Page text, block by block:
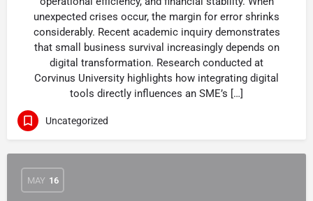
unexpected crises occur, the margin for error shrinks
considerably. Recent academic inquiry demonstrates
that small business survival increasingly depends on
digital transformation. Research conducted at
Corvinus University highlights how integrating digital
tools directly influences an SME’s […]
Uncategorized
MAY 16